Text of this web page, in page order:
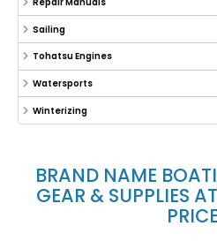
Sailing
Tohatsu Engines
Watersports
Winterizing
BRAND NAME
GEAR & SUPPLIES